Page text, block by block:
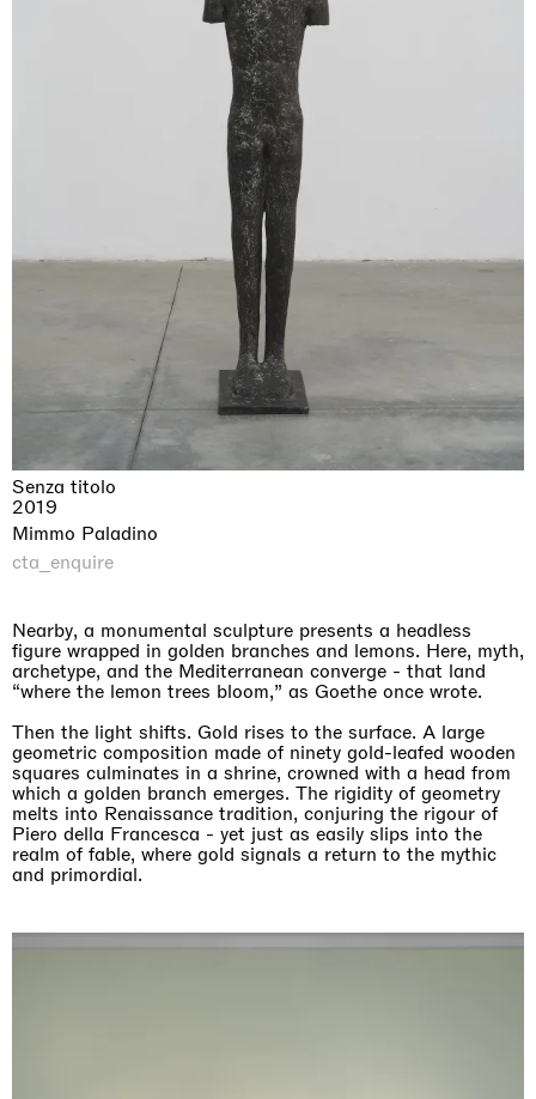
Senza titolo
2019
Mimmo Paladino
cta_enquire
Nearby, a monumental sculpture presents a headless
figure wrapped in golden branches and lemons. Here, myth,
archetype, and the Mediterranean converge - that land
“where the lemon trees bloom,” as Goethe once wrote.
Then the light shifts. Gold rises to the surface. A large
geometric composition made of ninety gold-leafed wooden
squares culminates in a shrine, crowned with a head from
which a golden branch emerges. The rigidity of geometry
melts into Renaissance tradition, conjuring the rigour of
Piero della Francesca - yet just as easily slips into the
realm of fable, where gold signals a return to the mythic
and primordial.